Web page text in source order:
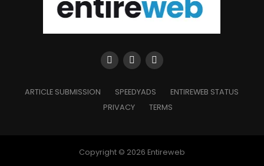
ARTICLE SUBMISSION SPEEDYADS
ENTIREWEB STATUS
PRIVACY
TERMS
Copyright © 2026 Entireweb